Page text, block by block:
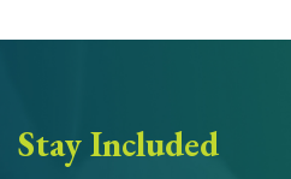
Stay Included